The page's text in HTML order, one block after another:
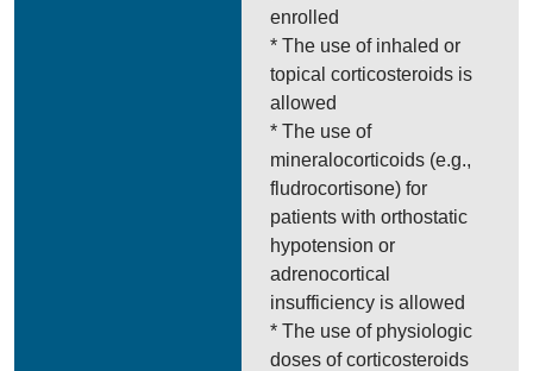
enrolled
* The use of inhaled or
topical corticosteroids is
allowed
* The use of
mineralocorticoids (e.g.,
fludrocortisone) for
patients with orthostatic
hypotension or
adrenocortical
insufficiency is allowed
* The use of physiologic
doses of corticosteroids